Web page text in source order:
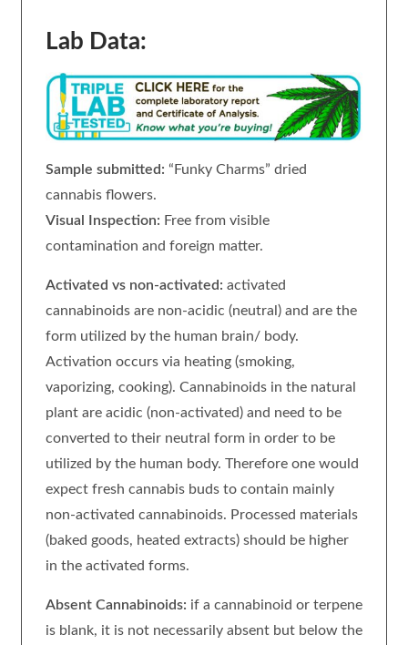
Lab Data:
Sample submitted: “Funky Charms” dried
cannabis flowers.
Visual Inspection: Free from visible
contamination and foreign matter.
Activated vs non-activated: activated
cannabinoids are non-acidic (neutral) and are the
form utilized by the human brain/ body.
Activation occurs via heating (smoking,
vaporizing, cooking). Cannabinoids in the natural
plant are acidic (non-activated) and need to be
converted to their neutral form in order to be
utilized by the human body. Therefore one would
expect fresh cannabis buds to contain mainly
non-activated cannabinoids. Processed materials
(baked goods, heated extracts) should be higher
in the activated forms.
Absent Cannabinoids: if a cannabinoid or terpene
is blank, it is not necessarily absent but below the